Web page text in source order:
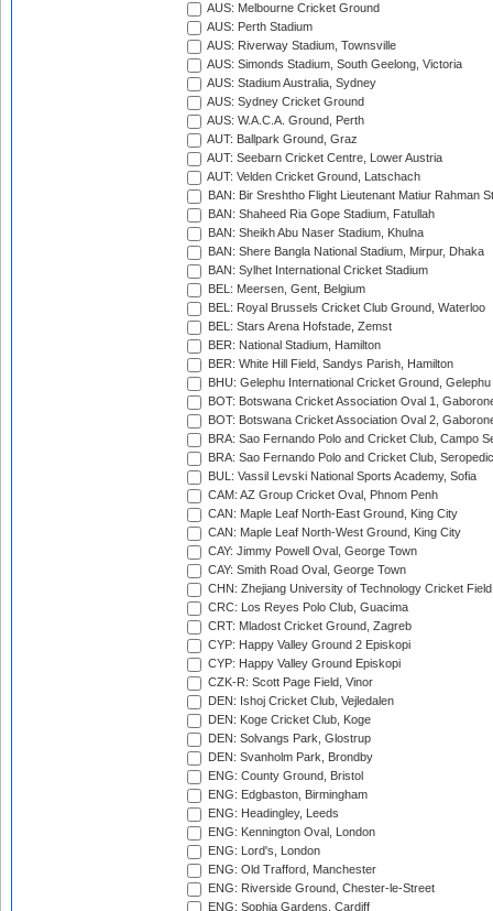
AUS: Melbourne Cricket Ground
AUS: Perth Stadium
AUS: Riverway Stadium, Townsville
AUS: Simonds Stadium, South Geelong, Victoria
AUS: Stadium Australia, Sydney
AUS: Sydney Cricket Ground
AUS: W.A.C.A. Ground, Perth
AUT: Ballpark Ground, Graz
AUT: Seebarn Cricket Centre, Lower Austria
AUT: Velden Cricket Ground, Latschach
BAN: Bir Sreshtho Flight Lieutenant Matiur Rahman
BAN: Shaheed Ria Gope Stadium, Fatullah
BAN: Sheikh Abu Naser Stadium, Khulna
BAN: Shere Bangla National Stadium, Mirpur, Dhaka
BAN: Sylhet International Cricket Stadium
BEL: Meersen, Gent, Belgium
BEL: Royal Brussels Cricket Club Ground, Waterloo
BEL: Stars Arena Hofstade, Zemst
BER: National Stadium, Hamilton
BER: White Hill Field, Sandys Parish, Hamilton
BHU: Gelephu International Cricket Ground, Gelephu
BOT: Botswana Cricket Association Oval 1,
BOT: Botswana Cricket Association Oval 2,
BRA: Sao Fernando Polo and Cricket Club, Campo
BRA: Sao Fernando Polo and Cricket Club,
BUL: Vassil Levski National Sports Academy, Sofia
CAM: AZ Group Cricket Oval, Phnom Penh
CAN: Maple Leaf North-East Ground, King City
CAN: Maple Leaf North-West Ground, King City
CAY: Jimmy Powell Oval, George Town
CAY: Smith Road Oval, George Town
CHN: Zhejiang University of Technology Cricket
CRC: Los Reyes Polo Club, Guacima
CRT: Mladost Cricket Ground, Zagreb
CYP: Happy Valley Ground 2 Episkopi
CYP: Happy Valley Ground Episkopi
CZK-R: Scott Page Field, Vinor
DEN: Ishoj Cricket Club, Vejledalen
DEN: Koge Cricket Club, Koge
DEN: Solvangs Park, Glostrup
DEN: Svanholm Park, Brondby
ENG: County Ground, Bristol
ENG: Edgbaston, Birmingham
ENG: Headingley, Leeds
ENG: Kennington Oval, London
ENG: Lord's, London
ENG: Old Trafford, Manchester
ENG: Riverside Ground, Chester-le-Street
ENG: Sophia Gardens, Cardiff